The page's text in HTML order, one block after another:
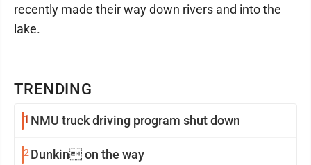
TRENDING
1 NMU truck driving program shut down
2 Dunkin on the way
recently made their way down rivers and into the
lake.